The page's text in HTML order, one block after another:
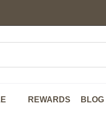
REWARDS BLOG